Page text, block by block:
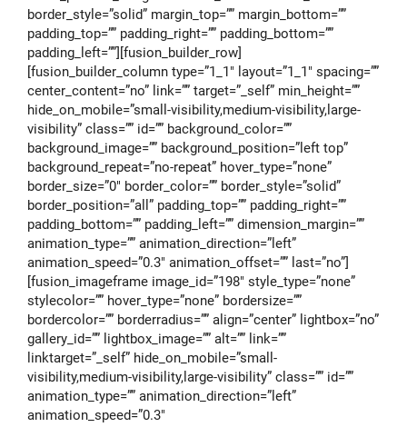
border_style=”solid” margin_top=”” margin_bottom=””
padding_top=”” padding_right=”” padding_bottom=””
padding_left=””][fusion_builder_row]
[fusion_builder_column type=”1_1″ layout=”1_1″ spacing=””
center_content=”no” link=”” target=”_self” min_height=””
hide_on_mobile=”small-visibility,medium-visibility,large-
visibility” class=”” id=”” background_color=””
background_image=”” background_position=”left top”
background_repeat=”no-repeat” hover_type=”none”
border_size=”0″ border_color=”” border_style=”solid”
border_position=”all” padding_top=”” padding_right=””
padding_bottom=”” padding_left=”” dimension_margin=””
animation_type=”” animation_direction=”left”
animation_speed=”0.3″ animation_offset=”” last=”no”]
[fusion_imageframe image_id=”198″ style_type=”none”
stylecolor=”” hover_type=”none” bordersize=””
bordercolor=”” borderradius=”” align=”center” lightbox=”no”
gallery_id=”” lightbox_image=”” alt=”” link=””
linktarget=”_self” hide_on_mobile=”small-
visibility,medium-visibility,large-visibility” class=”” id=””
animation_type=”” animation_direction=”left”
animation_speed=”0.3″